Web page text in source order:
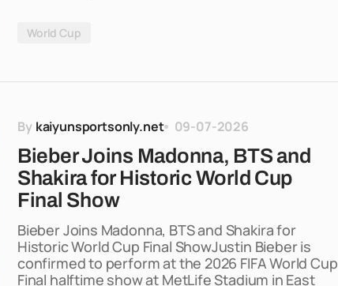
World Cup
By kaiyunsportsonly.net 09-07-2026
Bieber Joins Madonna, BTS and
Shakira for Historic World Cup
Final Show
Bieber Joins Madonna, BTS and Shakira for
Historic World Cup Final ShowJustin Bieber is
confirmed to perform at the 2026 FIFA World Cup
Final halftime show at MetLife Stadium in East